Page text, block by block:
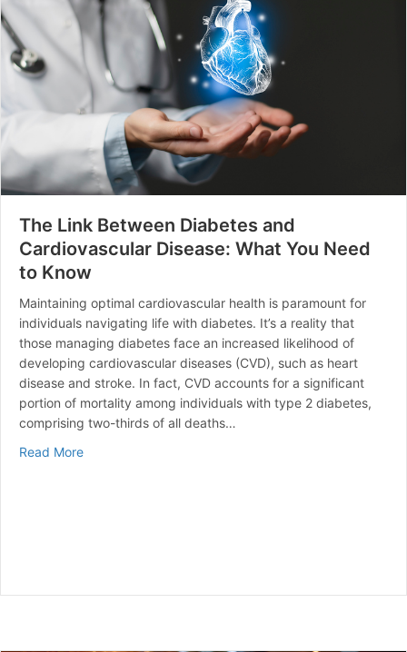
The Link Between Diabetes and
Cardiovascular Disease: What You Need
to Know
Maintaining optimal cardiovascular health is paramount for
individuals navigating life with diabetes. It’s a reality that
those managing diabetes face an increased likelihood of
developing cardiovascular diseases (CVD), such as heart
disease and stroke. In fact, CVD accounts for a significant
portion of mortality among individuals with type 2 diabetes,
comprising two-thirds of all deaths…
Read Moreabout The Link Between Diabetes and